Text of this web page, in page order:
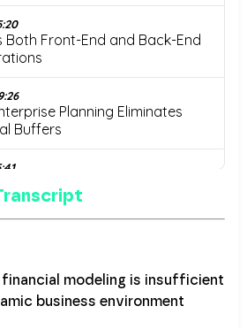
modeling is insufficient
business environment